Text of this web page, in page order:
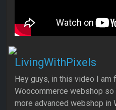
LivingWithPixels
Hey guys, in this video I
Woocommerce webshop
more advanced webshop in